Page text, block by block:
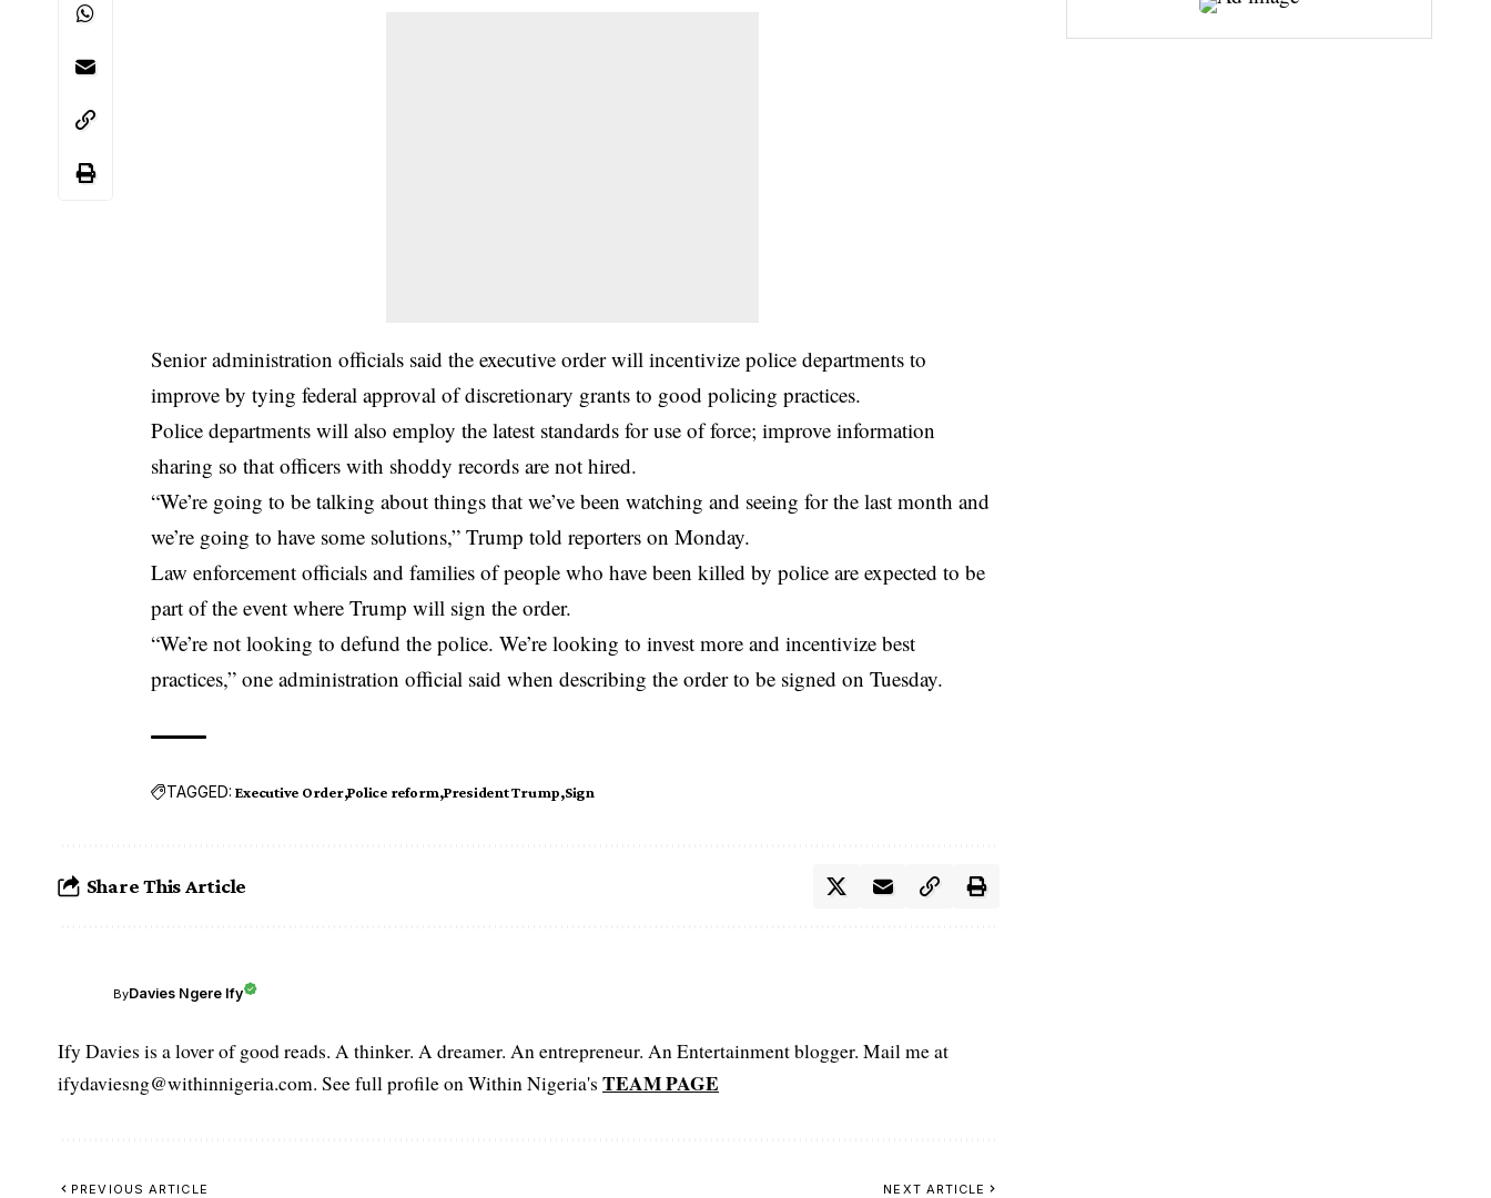
Senior administration officials said the executive order will incentivize police departments to
improve by tying federal approval of discretionary grants to good policing practices.
Police departments will also employ the latest standards for use of force; improve information
sharing so that officers with shoddy records are not hired.
“We’re going to be talking about things that we’ve been watching and seeing for the last month and
we’re going to have some solutions,” Trump told reporters on Monday.
Law enforcement officials and families of people who have been killed by police are expected to be
part of the event where Trump will sign the order.
“We’re not looking to defund the police. We’re looking to invest more and incentivize best
practices,” one administration official said when describing the order to be signed on Tuesday.
TAGGED: Executive Order Police reform President Trump Sign
Share This Article
ByDavies Ngere Ify
Ify Davies is a lover of good reads. A thinker. A dreamer. An entrepreneur. An Entertainment blogger. Mail me at
ifydaviesng@withinnigeria.com. See full profile on Within Nigeria's TEAM PAGE
PREVIOUS ARTICLE NEXT ARTICLE